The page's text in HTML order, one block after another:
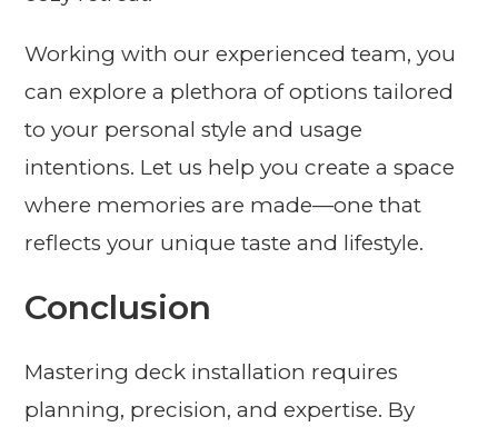
Working with our experienced team, you
can explore a plethora of options tailored
to your personal style and usage
intentions. Let us help you create a space
where memories are made—one that
reflects your unique taste and lifestyle.
Conclusion
Mastering deck installation requires
planning, precision, and expertise. By